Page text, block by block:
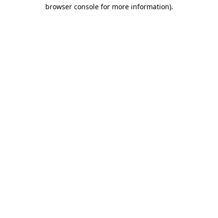
browser console for more information).